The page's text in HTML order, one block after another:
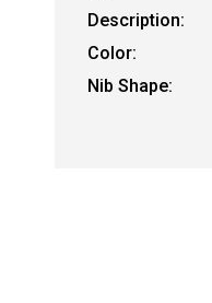
Description:
Color:
Nib Shape: